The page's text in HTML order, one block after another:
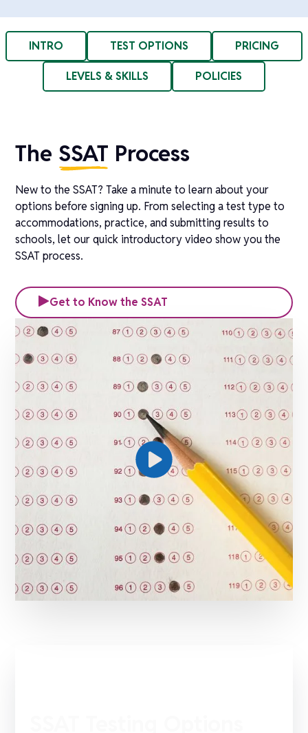
INTRO TEST OPTIONS PRICING
LEVELS & SKILLS POLICIES
The SSAT Process
New to the SSAT? Take a minute to learn about your
options before signing up. From selecting a test type to
accommodations, practice, and submitting results to
schools, let our quick introductory video show you the
SSAT process.
Get to Know the SSAT